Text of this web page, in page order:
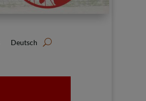
Deutsch